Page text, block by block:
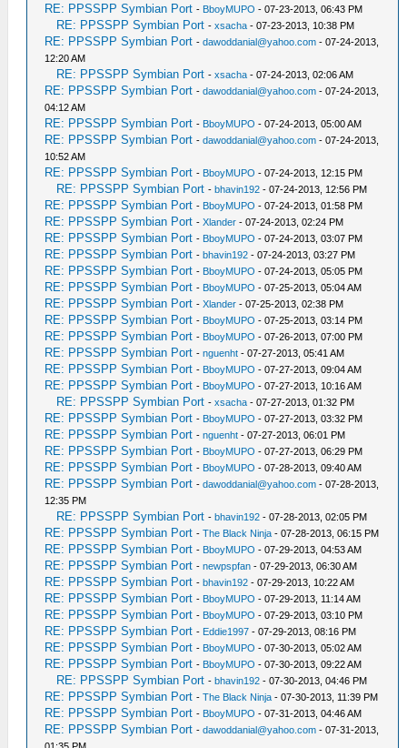
RE: PPSSPP Symbian Port - BboyMUPO - 07-23-2013, 06:43 PM
RE: PPSSPP Symbian Port -xsacha - 07-23-2013, 10:38 PM
RE: PPSSPP Symbian Port -dawoddanial@yahoo.com - 07-24-2013,
12:20 AM
RE: PPSSPP Symbian Port -xsacha - 07-24-2013, 02:06 AM
RE: PPSSPP Symbian Port -dawoddanial@yahoo.com - 07-24-2013,
04:12 AM
RE: PPSSPP Symbian Port - BboyMUPO - 07-24-2013, 05:00 AM
RE: PPSSPP Symbian Port -dawoddanial@yahoo.com - 07-24-2013,
10:52 AM
RE: PPSSPP Symbian Port - BboyMUPO - 07-24-2013, 12:15 PM
RE: PPSSPP Symbian Port -bhavin192 - 07-24-2013, 12:56 PM
RE: PPSSPP Symbian Port - BboyMUPO - 07-24-2013, 01:58 PM
RE: PPSSPP Symbian Port -Xlander - 07-24-2013, 02:24 PM
RE: PPSSPP Symbian Port - BboyMUPO - 07-24-2013, 03:07 PM
RE: PPSSPP Symbian Port -bhavin192 - 07-24-2013, 03:27 PM
RE: PPSSPP Symbian Port - BboyMUPO - 07-24-2013, 05:05 PM
RE: PPSSPP Symbian Port - BboyMUPO - 07-25-2013, 05:04 AM
RE: PPSSPP Symbian Port -Xlander - 07-25-2013, 02:38 PM
RE: PPSSPP Symbian Port - BboyMUPO - 07-25-2013, 03:14 PM
RE: PPSSPP Symbian Port - BboyMUPO - 07-26-2013, 07:00 PM
RE: PPSSPP Symbian Port -nguenht - 07-27-2013, 05:41 AM
RE: PPSSPP Symbian Port - BboyMUPO - 07-27-2013, 09:04 AM
RE: PPSSPP Symbian Port - BboyMUPO - 07-27-2013, 10:16 AM
RE: PPSSPP Symbian Port -xsacha - 07-27-2013, 01:32 PM
RE: PPSSPP Symbian Port - BboyMUPO - 07-27-2013, 03:32 PM
RE: PPSSPP Symbian Port -nguenht - 07-27-2013, 06:01 PM
RE: PPSSPP Symbian Port - BboyMUPO - 07-27-2013, 06:29 PM
RE: PPSSPP Symbian Port - BboyMUPO - 07-28-2013, 09:40 AM
RE: PPSSPP Symbian Port -dawoddanial@yahoo.com - 07-28-2013,
12:35 PM
RE: PPSSPP Symbian Port -bhavin192 - 07-28-2013, 02:05 PM
RE: PPSSPP Symbian Port -The Black Ninja - 07-28-2013, 06:15 PM
RE: PPSSPP Symbian Port - BboyMUPO - 07-29-2013, 04:53 AM
RE: PPSSPP Symbian Port -newpspfan - 07-29-2013, 06:30 AM
RE: PPSSPP Symbian Port -bhavin192 - 07-29-2013, 10:22 AM
RE: PPSSPP Symbian Port - BboyMUPO - 07-29-2013, 11:14 AM
RE: PPSSPP Symbian Port - BboyMUPO - 07-29-2013, 03:10 PM
RE: PPSSPP Symbian Port - Eddie1997 - 07-29-2013, 08:16 PM
RE: PPSSPP Symbian Port - BboyMUPO - 07-30-2013, 05:02 AM
RE: PPSSPP Symbian Port - BboyMUPO - 07-30-2013, 09:22 AM
RE: PPSSPP Symbian Port -bhavin192 - 07-30-2013, 04:46 PM
RE: PPSSPP Symbian Port -The Black Ninja - 07-30-2013, 11:39 PM
RE: PPSSPP Symbian Port - BboyMUPO - 07-31-2013, 04:46 AM
RE: PPSSPP Symbian Port -dawoddanial@yahoo.com - 07-31-2013,